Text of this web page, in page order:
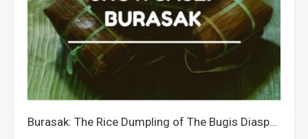
Burasak: The Rice Dumpling of The Bugis Diaspora in Malaysia